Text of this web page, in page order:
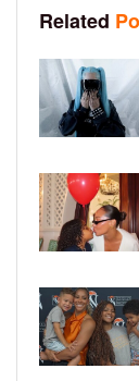
Related